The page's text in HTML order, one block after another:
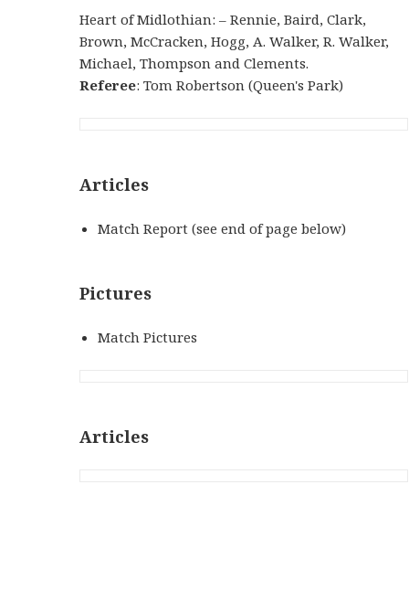
Heart of Midlothian: – Rennie, Baird, Clark,
Brown, McCracken, Hogg, A. Walker, R. Walker,
Michael, Thompson and Clements.
Referee: Tom Robertson (Queen's Park)
Articles
Match Report (see end of page below)
Pictures
Match Pictures
Articles